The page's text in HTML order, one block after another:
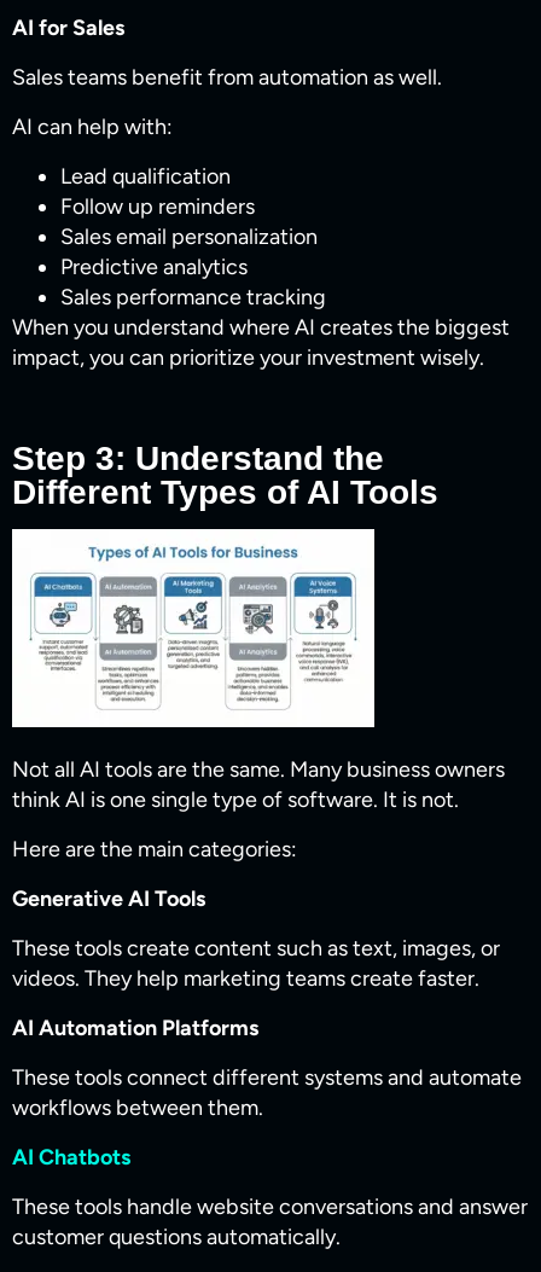
AI for Sales
Sales teams benefit from automation as well.
AI can help with:
Lead qualification
Follow up reminders
Sales email personalization
Predictive analytics
Sales performance tracking
When you understand where AI creates the biggest
impact, you can prioritize your investment wisely.
Step 3: Understand the
Different Types of AI Tools
Not all AI tools are the same. Many business owners
think AI is one single type of software. It is not.
Here are the main categories:
Generative AI Tools
These tools create content such as text, images, or
videos. They help marketing teams create faster.
AI Automation Platforms
These tools connect different systems and automate
workflows between them.
AI Chatbots
These tools handle website conversations and answer
customer questions automatically.